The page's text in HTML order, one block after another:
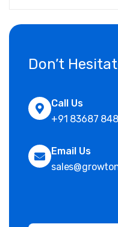
Don’t
Call Us
+91 83687
Email Us